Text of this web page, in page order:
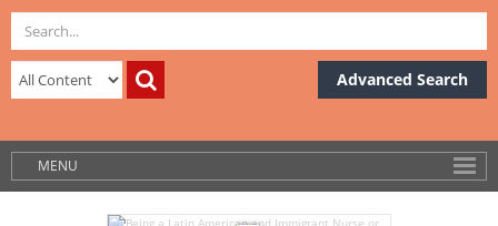
Advanced Search
MENU